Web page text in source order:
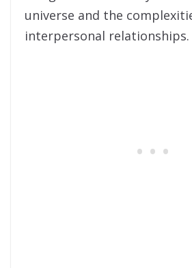
universe and the
interpersonal relationships.